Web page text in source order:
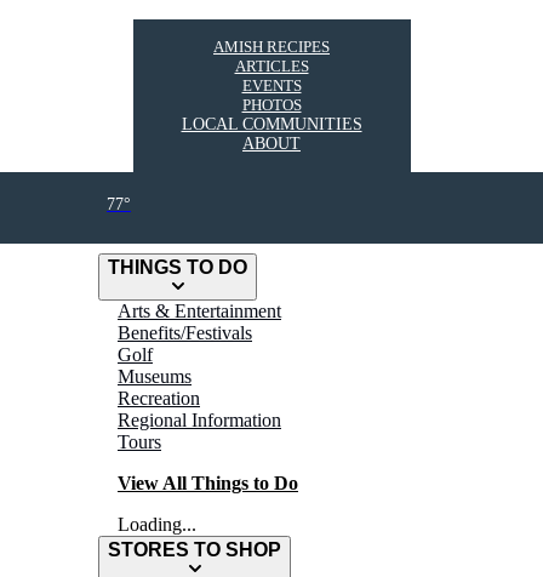
THINGS TO DO
Arts & Entertainment
Benefits/Festivals
Golf
Museums
Recreation
Regional Information
Tours
View All Things to Do
Loading...
STORES TO SHOP
AMISH RECIPES
ARTICLES
EVENTS
PHOTOS
LOCAL COMMUNITIES
ABOUT
77°